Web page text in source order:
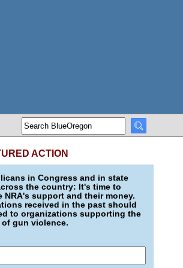
ACTION
in Congress and in state
the country: It's time to
NRA's support and their money.
received in the past should
to organizations supporting the
gun violence.